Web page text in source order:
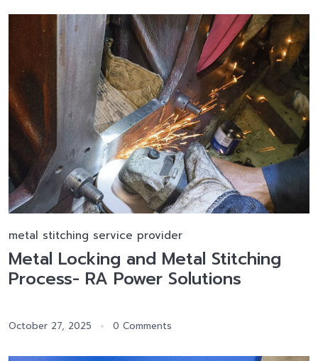
metal stitching service provider
Metal Locking and Metal Stitching
Process- RA Power Solutions
October 27, 2025 0 Comments